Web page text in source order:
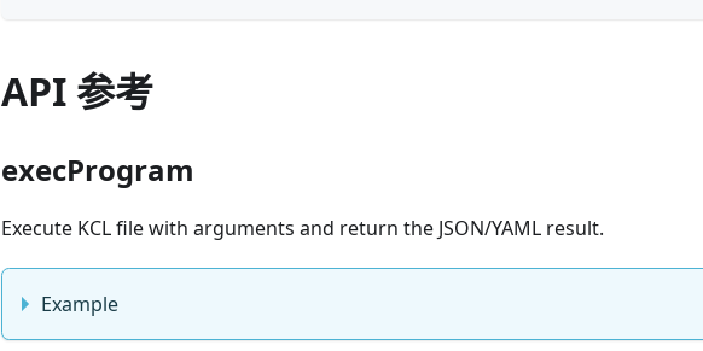
API 参考
execProgram
Execute KCL file with arguments and return the JSON/YAML result.
Example